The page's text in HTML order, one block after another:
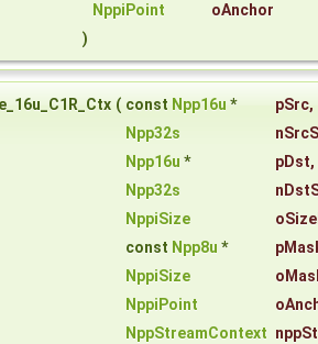
NppiPoint
oAnchor
)
( const Npp16u * pSrc,
Npp32s
Npp16u * pDst,
Npp32s
NppiSize
const Npp8u *
NppiSize
NppiPoint
NppStreamContext